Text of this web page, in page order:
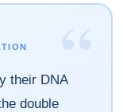
“
their DNA
double